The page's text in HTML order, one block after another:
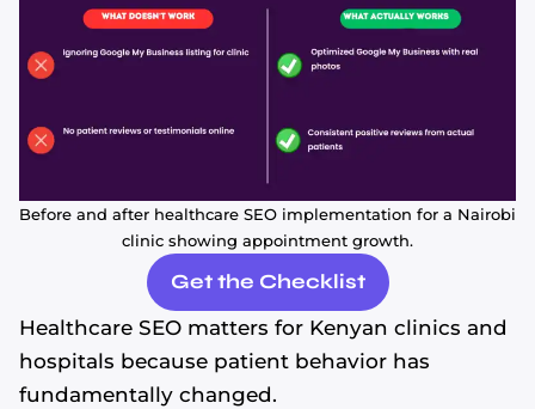
Before and after healthcare SEO implementation for a Nairobi
clinic showing appointment growth.
Get the Checklist
Healthcare SEO matters for Kenyan clinics and
hospitals because patient behavior has
fundamentally changed.